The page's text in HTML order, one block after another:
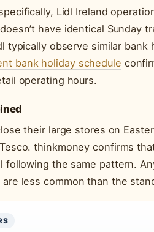
Lidl Ireland
have identical Sunday
typically observe similar
bank holiday schedule
operating hours.
their large stores on
thinkmoney confirms
following the same pattern.
are less common than the